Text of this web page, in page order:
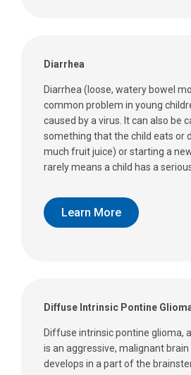
Diarrhea
Diarrhea (loose, watery bowel
common problem in young
caused by a virus. It can also be
something that the child eats or
much fruit juice) or starting a
rarely means a child has a
Learn More
Diffuse Intrinsic Pontine
Diffuse intrinsic pontine glioma,
is an aggressive, malignant
develops in a part of the